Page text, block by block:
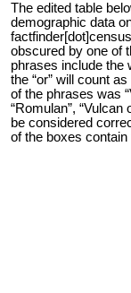
The edited table
demographic data
obscured by one of
phrases include the
the “or” will count
of the phrases was
“Romulan”, “Vulcan
be considered
of the boxes contain